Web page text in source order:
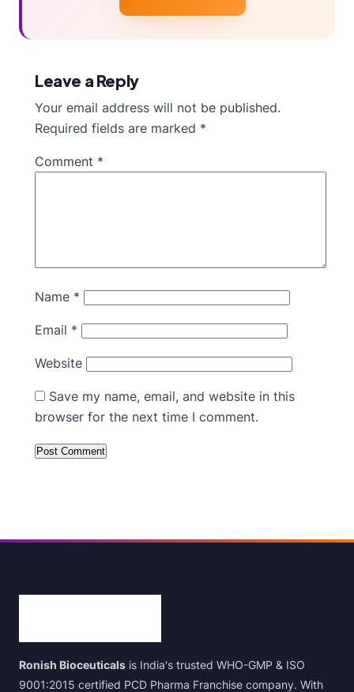
Leave a Reply
Your email address will not be published.
Required fields are marked *
Comment *
Name *
Email *
Website
Save my name, email, and website in this
browser for the next time I comment.
Ronish Bioceuticals is India's trusted WHO-GMP & ISO
9001:2015 certified PCD Pharma Franchise company. With